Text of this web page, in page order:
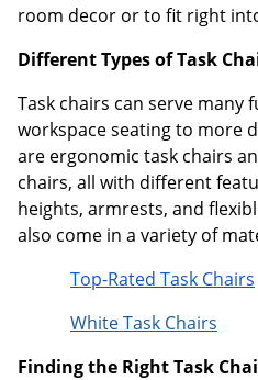
room decor or to fit right
Different Types of Task
Task chairs can serve many
workspace seating to more
are ergonomic task chairs
chairs, all with different
heights, armrests, and
also come in a variety of
Top-Rated Task Chairs
White Task Chairs
Finding the Right Task